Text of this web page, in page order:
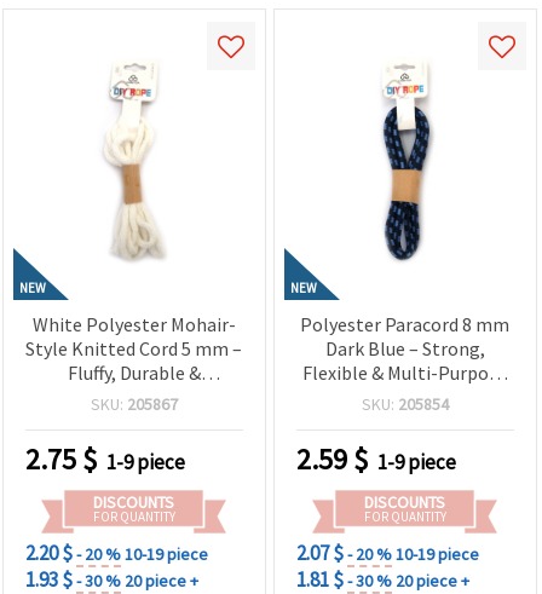
NEW
White Polyester Mohair-
Style Knitted Cord 5 mm –
Fluffy, Durable &
Decorative Craft Yarn, ~2.7
SKU: 205867
2.75$ 1-9 piece
DISCOUNTS
FOR QUANTITY
2.20 $- 20 %10-19 piece
1.93 $- 30 % 20 piece +
NEW
Polyester Paracord 8 mm
Dark Blue – Strong,
Flexible & Multi-Purpose
Rope, ~1 m Length
SKU: 205854
2.59$ 1-9 piece
DISCOUNTS
FOR QUANTITY
2.07 $- 20 %10-19 piece
1.81 $- 30 % 20 piece +